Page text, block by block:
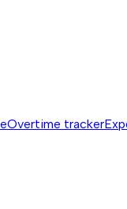
Overtime tracker